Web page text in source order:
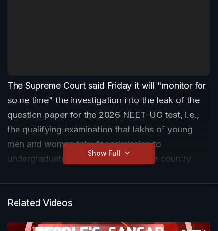
The Supreme Court said Friday it will "monitor for
some time" the investigation into the leak of the
question paper for the 2026 NEET-UG test, i.e.,
the qualifying examination that lakhs of young
men and women take for admission to
undergraduate medical courses in the country.
Show Full
Related Videos